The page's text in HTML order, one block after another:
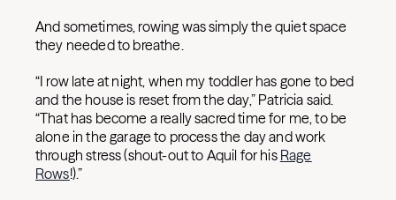
And sometimes, rowing was simply the quiet space
they needed to breathe.
“I row late at night, when my toddler has gone to bed
and the house is reset from the day,” Patricia said.
“That has become a really sacred time for me, to be
alone in the garage to process the day and work
through stress (shout-out to Aquil for his Rage
Rows!).”